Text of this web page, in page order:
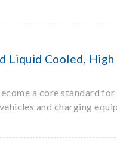
Liquid Cooled,
a core standard
and charging